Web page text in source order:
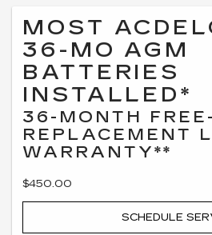
MOST
36-MO AGM
BATTERIES
INSTALLED*
36-MONTH FREE-
REPLACEMENT
WARRANTY**
$450.00
SCHEDULE